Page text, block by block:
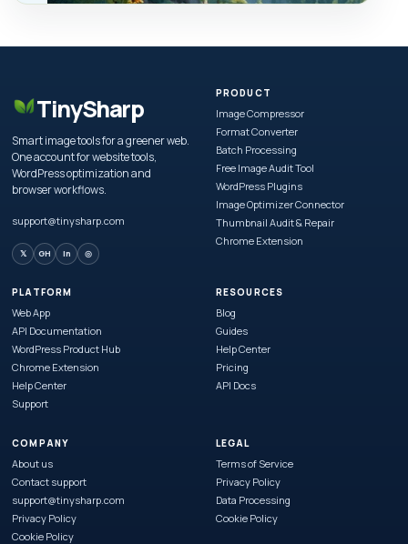
TinySharp
Smart image tools for a greener web.
One account for website tools,
WordPress optimization and
browser workflows.
support@tinysharp.com
𝕏 GH in ◎
PRODUCT
Image Compressor
Format Converter
Batch Processing
Free Image Audit Tool
WordPress Plugins
Image Optimizer Connector
Thumbnail Audit & Repair
Chrome Extension
PLATFORM
Web App
API Documentation
WordPress Product Hub
Chrome Extension
Help Center
Support
RESOURCES
Blog
Guides
Help Center
Pricing
API Docs
COMPANY
About us
Contact support
support@tinysharp.com
Privacy Policy
Cookie Policy
LEGAL
Terms of Service
Privacy Policy
Data Processing
Cookie Policy